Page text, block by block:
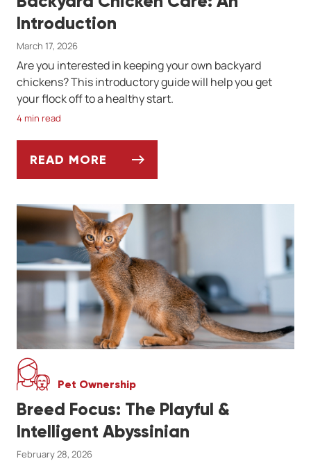
Introduction
March 17, 2026
Are you interested in keeping your own backyard
chickens? This introductory guide will help you get
your flock off to a healthy start.
4 min read
READ MORE
Pet Ownership
Breed Focus: The Playful &
Intelligent Abyssinian
February 28, 2026